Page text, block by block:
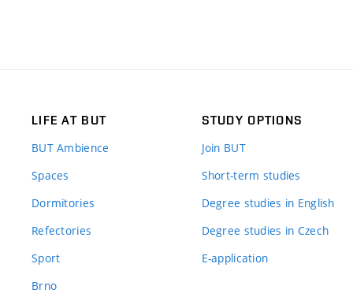
LIFE AT BUT
BUT Ambience
Spaces
Dormitories
Refectories
Sport
Brno
STUDY OPTIONS
Join BUT
Short-term studies
Degree studies in English
Degree studies in Czech
E-application